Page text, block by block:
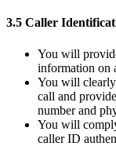
3.5 Caller
You will
information on
You will
call and
number and
You will
caller ID